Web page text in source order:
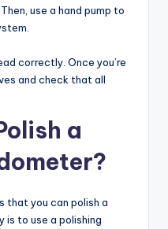
use a hand pump to
correctly. Once you’re
and check that all
a
that you can polish a
is to use a polishing